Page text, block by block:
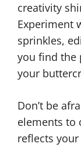
creativity
Experiment
sprinkles,
you find the
your
Don’t be
elements to
reflects